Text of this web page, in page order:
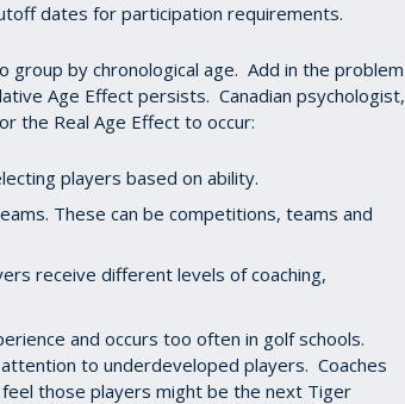
dates for participation requirements.
by chronological age. Add in the problem
Age Effect persists. Canadian psychologist,
the Real Age Effect to occur:
players based on ability.
These can be competitions, teams and
receive different levels of coaching,
and occurs too often in golf schools.
to underdeveloped players. Coaches
those players might be the next Tiger